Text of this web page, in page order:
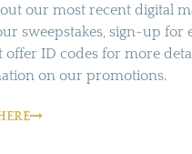
our most recent digital
sweepstakes, sign-up for
offer ID codes for more
on our promotions.